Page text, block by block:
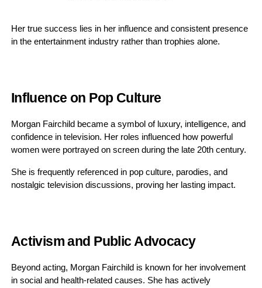
Her true success lies in her influence and consistent presence
in the entertainment industry rather than trophies alone.
Influence on Pop Culture
Morgan Fairchild became a symbol of luxury, intelligence, and
confidence in television. Her roles influenced how powerful
women were portrayed on screen during the late 20th century.
She is frequently referenced in pop culture, parodies, and
nostalgic television discussions, proving her lasting impact.
Activism and Public Advocacy
Beyond acting, Morgan Fairchild is known for her involvement
in social and health-related causes. She has actively